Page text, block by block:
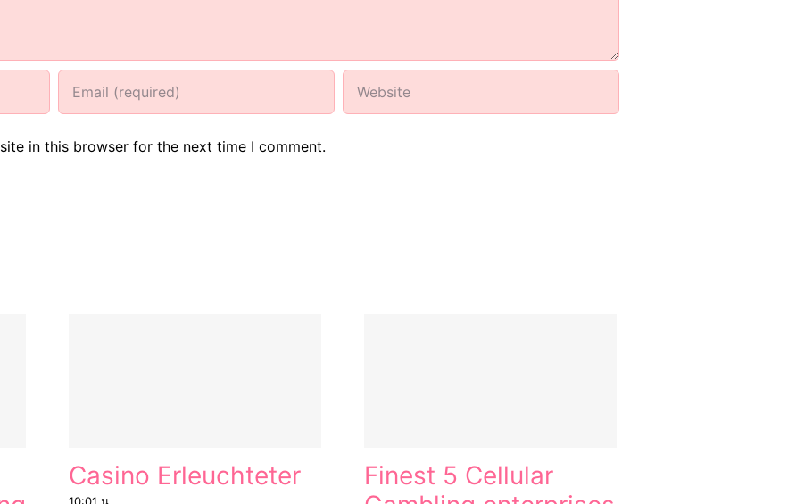
in this browser for the next time I comment.
Casino Erleuchteter
10:01 น.
Finest 5 Cellular